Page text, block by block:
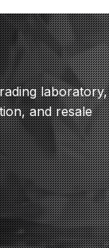
laboratory,
and resale